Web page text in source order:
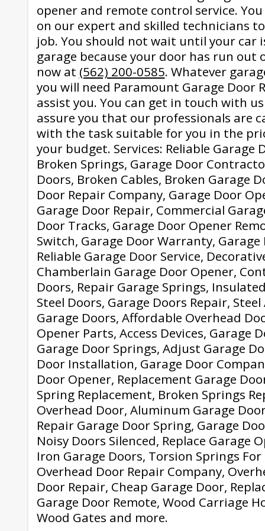
opener and remote control service.
on our expert and skilled technicians
job. You should not wait until your car
garage because your door has run out
now at (562) 200-0585. Whatever
you will need Paramount Garage Door
assist you. You can get in touch with
assure you that our professionals are
with the task suitable for you in the
your budget. Services: Reliable Garage
Broken Springs, Garage Door
Doors, Broken Cables, Broken Garage
Door Repair Company, Garage Door
Garage Door Repair, Commercial
Door Tracks, Garage Door Opener
Switch, Garage Door Warranty,
Reliable Garage Door Service,
Chamberlain Garage Door Opener,
Doors, Repair Garage Springs,
Steel Doors, Garage Doors Repair,
Garage Doors, Affordable Overhead
Opener Parts, Access Devices, Garage
Garage Door Springs, Adjust Garage
Door Installation, Garage Door
Door Opener, Replacement Garage
Spring Replacement, Broken Springs
Overhead Door, Aluminum Garage
Repair Garage Door Spring, Garage
Noisy Doors Silenced, Replace Garage
Iron Garage Doors, Torsion Springs
Overhead Door Repair Company,
Door Repair, Cheap Garage Door,
Garage Door Remote, Wood Carriage
Wood Gates and more.